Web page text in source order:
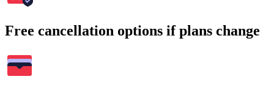
Free cancellation options if plans change